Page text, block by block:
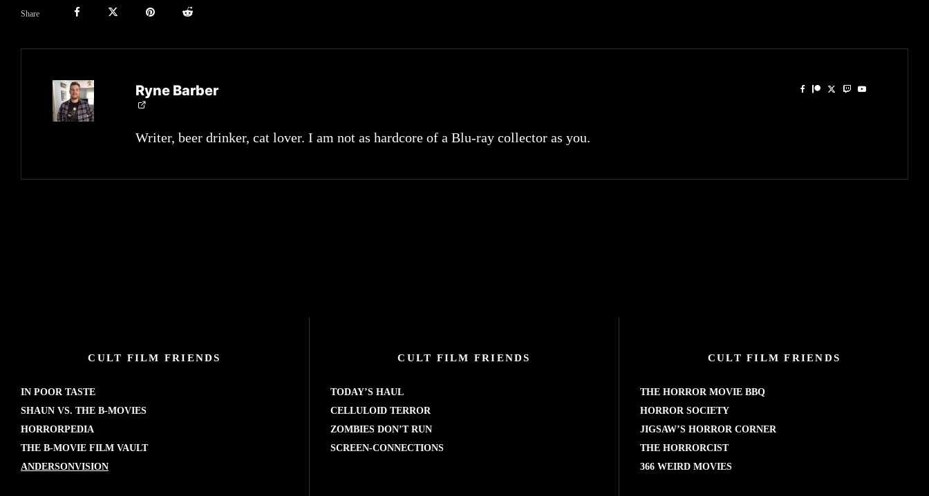
Share
Ryne Barber
Writer, beer drinker, cat lover. I am not as hardcore of a Blu-ray collector as you.
CULT FILM FRIENDS
IN POOR TASTE
SHAUN VS. THE B-MOVIES
HORRORPEDIA
THE B-MOVIE FILM VAULT
ANDERSONVISION
CULT FILM FRIENDS
TODAY’S HAUL
CELLULOID TERROR
ZOMBIES DON’T RUN
SCREEN-CONNECTIONS
CULT FILM FRIENDS
THE HORROR MOVIE BBQ
HORROR SOCIETY
JIGSAW’S HORROR CORNER
THE HORRORCIST
366 WEIRD MOVIES